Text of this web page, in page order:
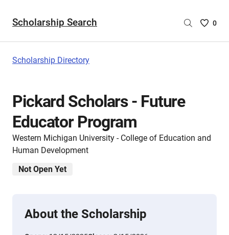
Scholarship Search
Saved
0
Scholarship Directory
Pickard Scholars - Future
Educator Program
Western Michigan University - College of Education and
Human Development
Not Open Yet
About the Scholarship